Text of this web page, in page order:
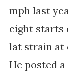
mph last
eight starts
lat strain at
He posted a